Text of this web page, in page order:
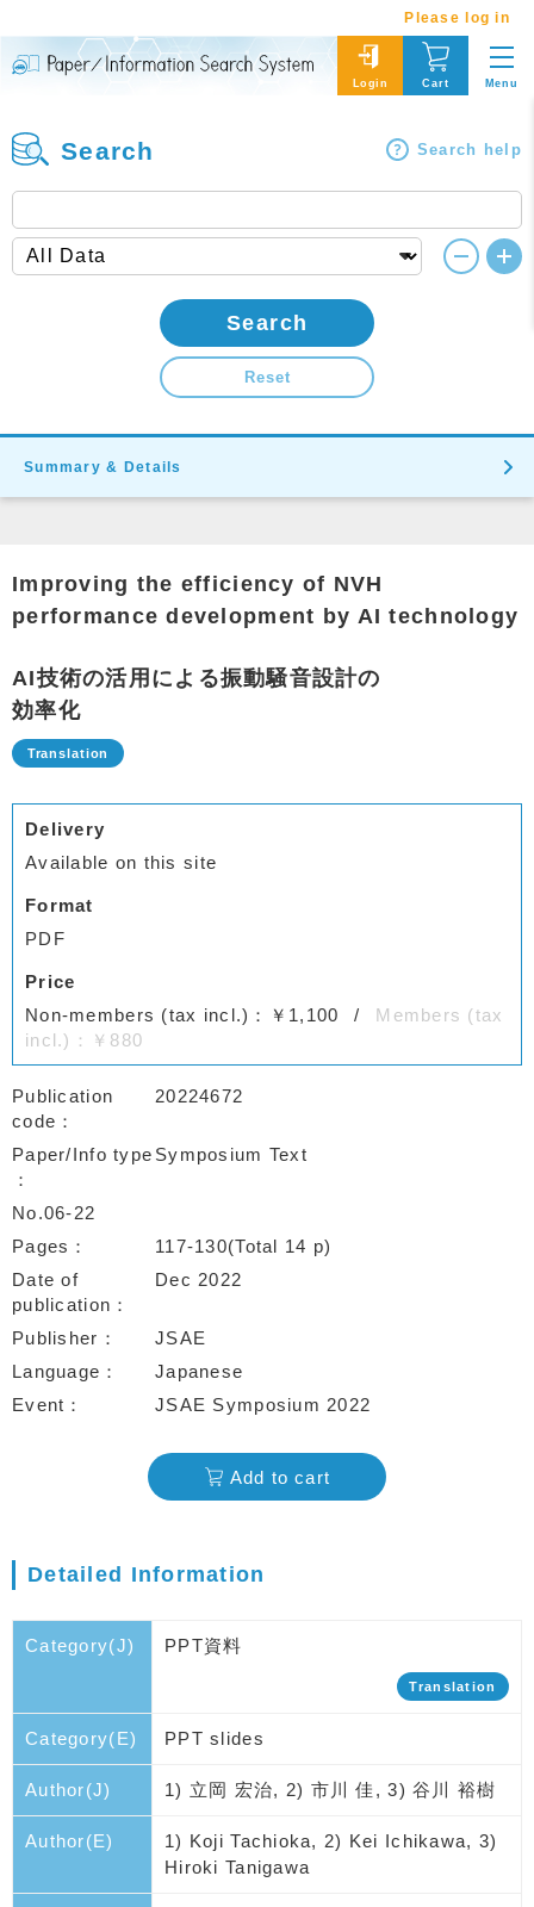
Please log in
Login Cart Menu
Search Search help
Search
Reset
Summary & Details
Improving the efficiency of NVH
performance development by AI technology
AI技術の活⽤による振動騒⾳設計の
効率化
Delivery
Available on this site
Format
PDF
Price
Non-members (tax incl.)：￥1,100
Members (tax
incl.)：￥880
Publication
code
20224672
Paper/Info type Symposium Text
No.06-22
Pages
117-130(Total 14 p)
Date of
publication
Dec 2022
Publisher
JSAE
Language
Japanese
Event
JSAE Symposium 2022
Add to cart
Detailed Information
Category(J) PPT資料
Translation
Category(E) PPT slides
Author(J) 1) 立岡 宏治, 2) 市川 佳, 3) 谷川 裕樹
Author(E)
1) Koji Tachioka, 2) Kei Ichikawa, 3)
Hiroki Tanigawa